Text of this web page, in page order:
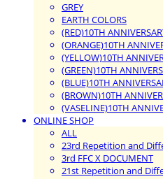
GREY
EARTH COLORS
(RED)10TH
(ORANGE)10TH
(YELLOW)10TH
(GREEN)10TH
(BLUE)10TH
(BROWN)10TH
(VASELINE)10TH
ONLINE SHOP
ALL
23rd Repetition and
3rd FFC X DOCUMENT
21st Repetition and